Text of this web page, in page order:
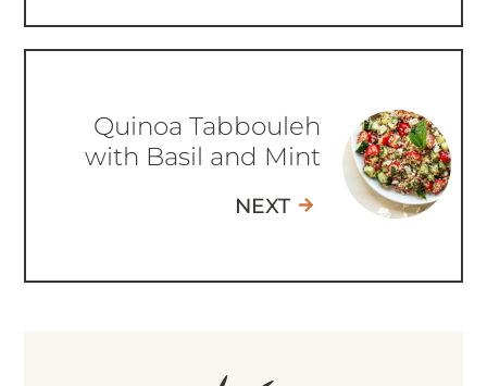
Quinoa Tabbouleh
with Basil and Mint
NEXT